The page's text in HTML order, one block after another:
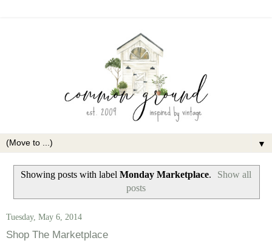
▼
Showing posts with label Monday Marketplace.
Show all
posts
Tuesday, May 6, 2014
Shop The Marketplace